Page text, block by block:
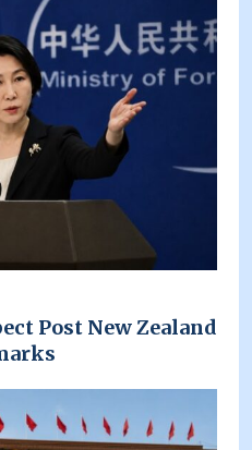
Post New Zealand